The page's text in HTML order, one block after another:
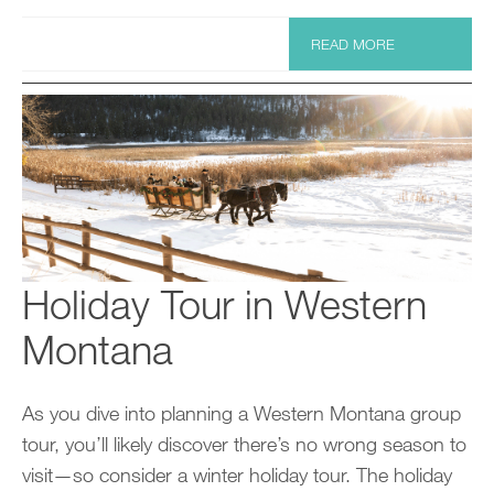
READ MORE
Holiday Tour in Western
Montana
As you dive into planning a Western Montana group
tour, you’ll likely discover there’s no wrong season to
visit—so consider a winter holiday tour. The holiday